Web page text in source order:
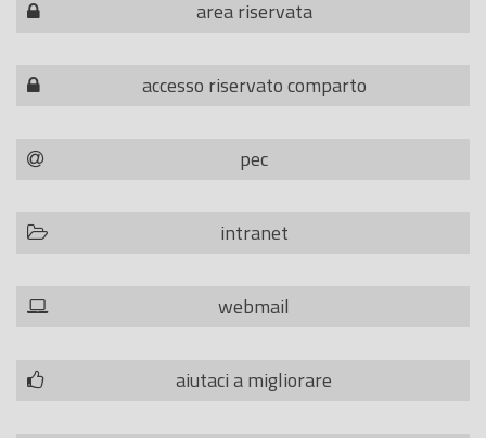
area riservata
accesso riservato comparto
pec
intranet
webmail
aiutaci a migliorare